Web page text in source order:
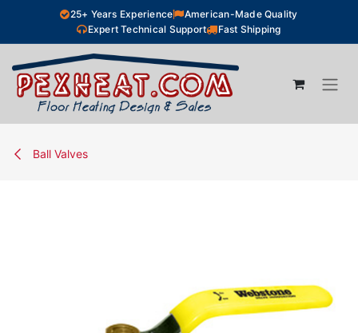
Skip to Content25+ Years Experience
American-Made Quality
Expert Technical Support
Fast Shipping
Ball Valves